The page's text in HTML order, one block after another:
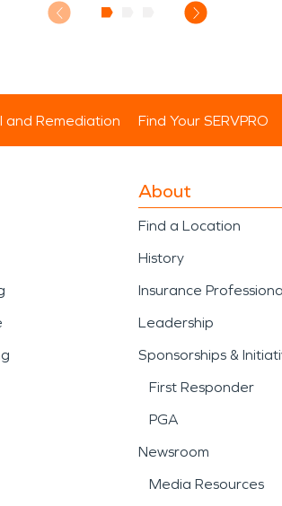
and Remediation Find Your SERVPRO
About
Find a Location
History
Insurance
Leadership
Sponsorships &
First Responder
PGA
Newsroom
Media Resources